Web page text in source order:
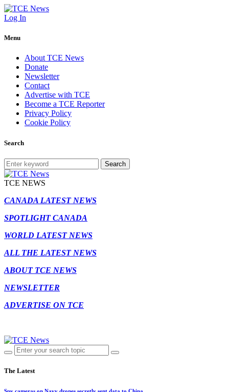
Log In
Menu
About TCE News
Donate
Newsletter
Contact
Advertise with TCE
Become a TCE Reporter
Privacy Policy
Cookie Policy
Search
Search
TCE NEWS
CANADA LATEST NEWS
SPOTLIGHT CANADA
WORLD LATEST NEWS
ALL THE LATEST NEWS
ABOUT TCE NEWS
NEWSLETTER
ADVERTISE ON TCE
The Latest